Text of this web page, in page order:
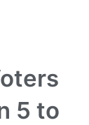
5 to